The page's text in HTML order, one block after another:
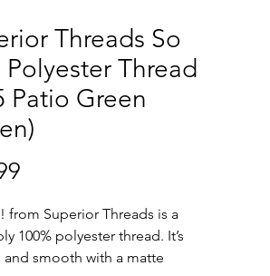
Threads So
Polyester Thread
Patio Green
from Superior Threads is a
100% polyester thread. It’s
and smooth with a matte